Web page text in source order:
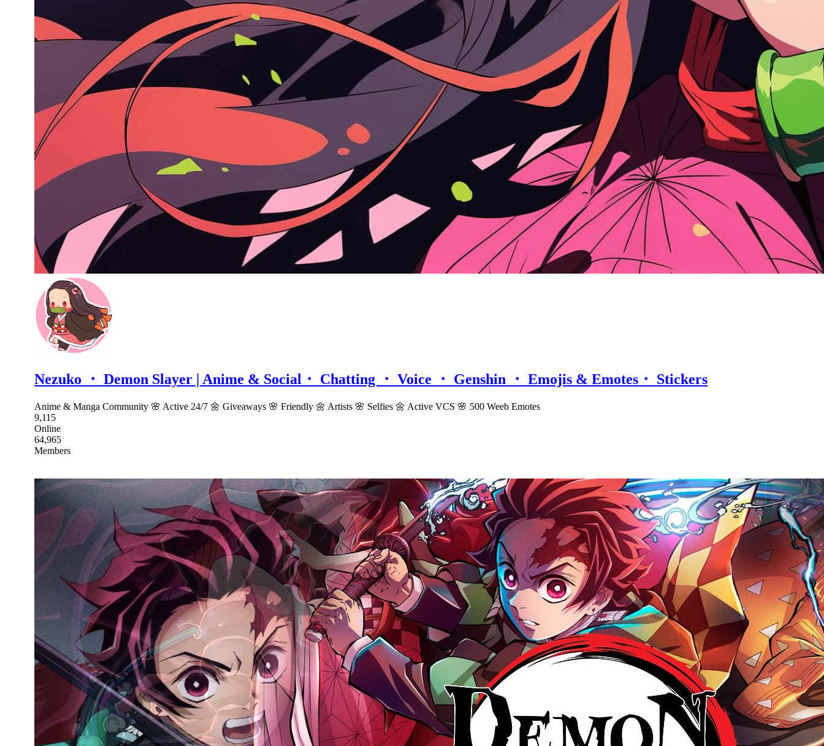
Nezuko ・ Demon Slayer | Anime & Social・ Chatting ・ Voice ・ Genshin ・ Emojis & Emotes・ Stickers
Anime & Manga Community 🌸 Active 24/7 🌼 Giveaways 🌸 Friendly 🌼 Artists 🌸 Selfies 🌼 Active VCS 🌸 500 Weeb Emotes
9,115
Online
64,965
Members